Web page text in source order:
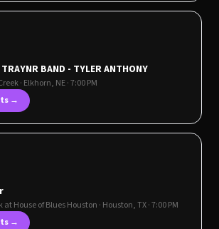
BAND - TYLER ANTHONY
· Elkhorn, NE· 7:00 PM
→
at House of Blues Houston · Houston,TX· 7:00 PM
→